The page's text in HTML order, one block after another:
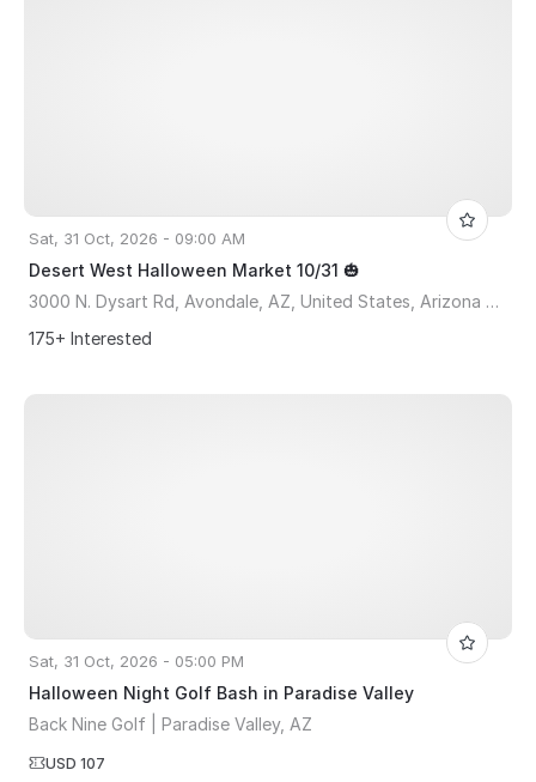
Sat, 31 Oct, 2026 - 09:00 AM
Desert West Halloween Market 10/31 🎃
3000 N. Dysart Rd, Avondale, AZ, United States, Arizona 85392
175+ Interested
Sat, 31 Oct, 2026 - 05:00 PM
Halloween Night Golf Bash in Paradise Valley
Back Nine Golf | Paradise Valley, AZ
USD 107